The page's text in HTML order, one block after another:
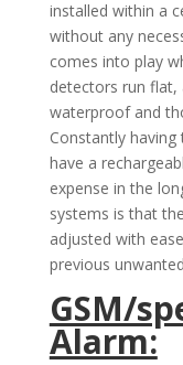
installed within a
without any
comes into play
detectors run
waterproof and
Constantly
have a
expense in the
systems is that
adjusted with
previous
GSM/
Alarm: